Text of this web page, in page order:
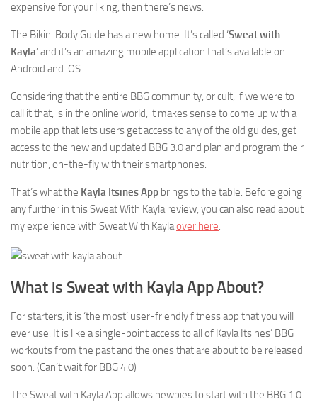
expensive for your liking, then there’s news.
The Bikini Body Guide has a new home. It’s called ‘Sweat with
Kayla’ and it’s an amazing mobile application that’s available on
Android and iOS.
Considering that the entire BBG community, or cult, if we were to
call it that, is in the online world, it makes sense to come up with a
mobile app that lets users get access to any of the old guides, get
access to the new and updated BBG 3.0 and plan and program their
nutrition, on-the-fly with their smartphones.
That’s what the Kayla Itsines App brings to the table. Before going
any further in this Sweat With Kayla review, you can also read about
my experience with Sweat With Kaylaover here.
What is Sweat with Kayla App About?
For starters, it is ‘the most’ user-friendly fitness app that you will
ever use. It is like a single-point access to all of Kayla Itsines’ BBG
workouts from the past and the ones that are about to be released
soon. (Can’t wait for BBG 4.0)
The Sweat with Kayla App allows newbies to start with the BBG 1.0